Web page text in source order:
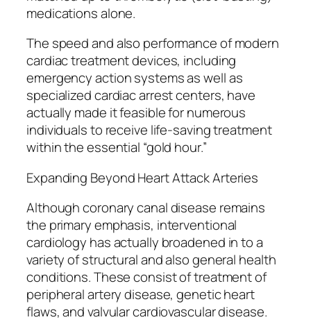
medications alone.
The speed and also performance of modern
cardiac treatment devices, including
emergency action systems as well as
specialized cardiac arrest centers, have
actually made it feasible for numerous
individuals to receive life-saving treatment
within the essential “gold hour.”
Expanding Beyond Heart Attack Arteries
Although coronary canal disease remains
the primary emphasis, interventional
cardiology has actually broadened in to a
variety of structural and also general health
conditions. These consist of treatment of
peripheral artery disease, genetic heart
flaws, and valvular cardiovascular disease.